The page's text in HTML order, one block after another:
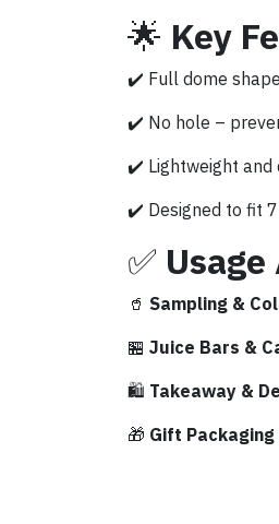
🌟 Key
✔️ Full dome
✔️ No hole –
✔️ Lightweight and
✔️ Designed to fit
✅
🥤 Sampling &
🏪 Juice Bars &
🛍️ Takeaway &
🎁 Gift Packaging